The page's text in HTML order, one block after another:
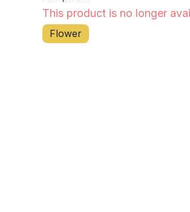
This product is no longer
Flower